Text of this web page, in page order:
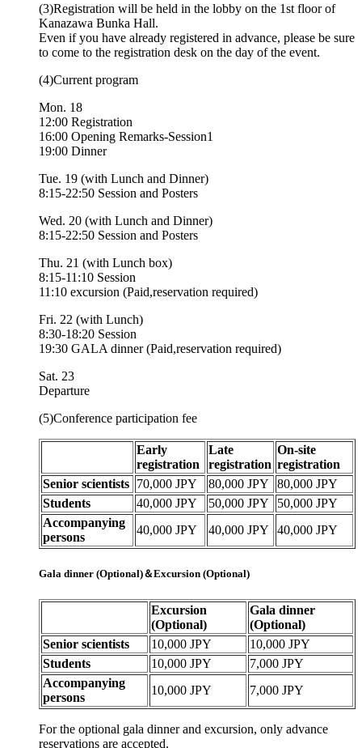
(3)Registration will be held in the lobby on the 1st floor of
Kanazawa Bunka Hall.
Even if you have already registered in advance, please be sure
to come to the registration desk on the day of the event.
(4)Current program
Mon. 18
12:00 Registration
16:00 Opening Remarks-Session1
19:00 Dinner
Tue. 19 (with Lunch and Dinner)
8:15-22:50 Session and Posters
Wed. 20 (with Lunch and Dinner)
8:15-22:50 Session and Posters
Thu. 21 (with Lunch box)
8:15-11:10 Session
11:10 excursion (Paid,reservation required)
Fri. 22 (with Lunch)
8:30-18:20 Session
19:30 GALA dinner (Paid,reservation required)
Sat. 23
Departure
(5)Conference participation fee
Early
registration
Late
registration
On-site
registration
Senior scientists 70,000 JPY 80,000 JPY
80,000 JPY
Students
40,000 JPY 50,000 JPY
50,000 JPY
Accompanying
persons
40,000 JPY 40,000 JPY 40,000 JPY
Gala dinner (Optional)＆Excursion (Optional)
Excursion
(Optional)
Gala dinner
(Optional)
Senior scientists
10,000 JPY
10,000 JPY
Students
10,000 JPY
7,000 JPY
Accompanying
persons
10,000 JPY 7,000 JPY
For the optional gala dinner and excursion, only advance
reservations are accepted.